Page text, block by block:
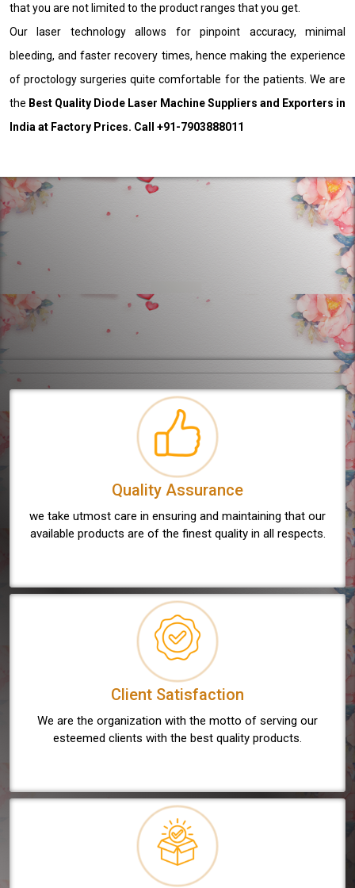
that you are not limited to the product ranges that you get.
Our laser technology allows for pinpoint accuracy, minimal
bleeding, and faster recovery times, hence making the experience
of proctology surgeries quite comfortable for the patients. We are
the Best Quality Diode Laser Machine Suppliers and Exporters in
India at Factory Prices. Call +91-7903888011
Quality Assurance
we take utmost care in ensuring and maintaining that our
available products are of the finest quality in all respects.
Client Satisfaction
We are the organization with the motto of serving our
esteemed clients with the best quality products.